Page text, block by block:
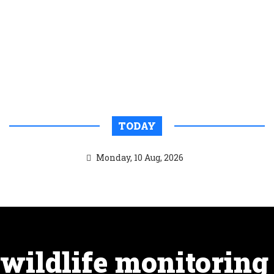
TODAY
Monday, 10 Aug, 2026
wildlife monitoring